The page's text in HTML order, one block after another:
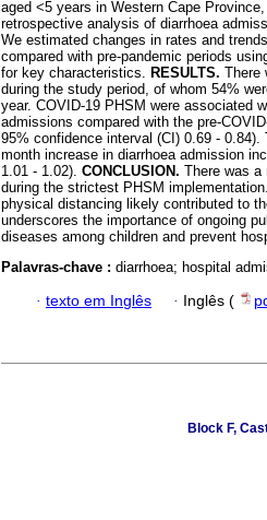
aged <5 years in Western Cape
retrospective analysis of diarrhoea
We estimated changes in rates and
compared with pre-pandemic periods
for key characteristics. RESULTS. There
during the study period, of whom 54%
year. COVID-19 PHSM were associated
admissions compared with the pre-
95% confidence interval (CI) 0.69 -
month increase in diarrhoea admission
1.01 - 1.02). CONCLUSION. There was a
during the strictest PHSM
physical distancing likely contributed to
underscores the importance of ongoing
diseases among children and prevent
Palavras-chave : diarrhoea; hospital
· texto em Inglês · Inglês (
Block F,